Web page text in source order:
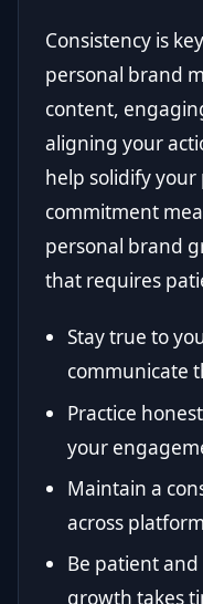
Consistency is
personal brand
content,
aligning your
help solidify
commitment
personal brand
that requires
Stay true to
communicate
Practice
your
Maintain a
across
Be patient
growth takes